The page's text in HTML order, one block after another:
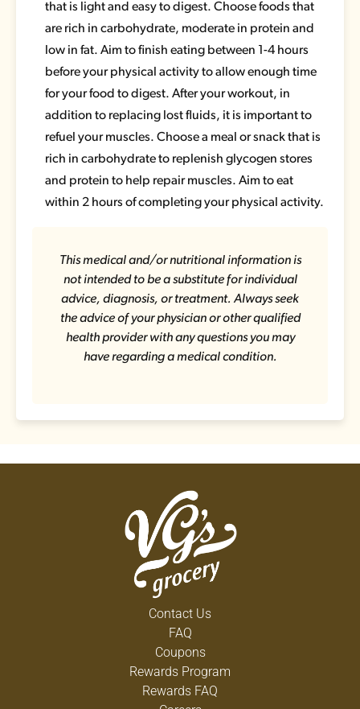
that is light and easy to digest. Choose foods that
are rich in carbohydrate, moderate in protein and
low in fat. Aim to finish eating between 1-4 hours
before your physical activity to allow enough time
for your food to digest. After your workout, in
addition to replacing lost fluids, it is important to
refuel your muscles. Choose a meal or snack that is
rich in carbohydrate to replenish glycogen stores
and protein to help repair muscles. Aim to eat
within 2 hours of completing your physical activity.
This medical and/or nutritional information is
not intended to be a substitute for individual
advice, diagnosis, or treatment. Always seek
the advice of your physician or other qualified
health provider with any questions you may
have regarding a medical condition.
Contact Us
FAQ
Coupons
Rewards Program
Rewards FAQ